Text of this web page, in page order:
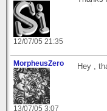
12/07/05 21:35
MorpheusZero
13/07/05 3:07
Hey ,